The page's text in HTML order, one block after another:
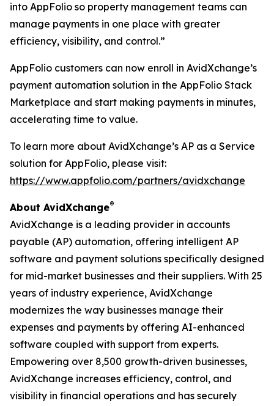
into AppFolio so property management teams can
manage payments in one place with greater
efficiency, visibility, and control.”
AppFolio customers can now enroll in AvidXchange’s
payment automation solution in the AppFolio Stack
Marketplace and start making payments in minutes,
accelerating time to value.
To learn more about AvidXchange’s AP as a Service
solution for AppFolio, please visit:
https://www.appfolio.com/partners/avidxchange
About AvidXchange®
AvidXchange is a leading provider in accounts
payable (AP) automation, offering intelligent AP
software and payment solutions specifically designed
for mid-market businesses and their suppliers. With 25
years of industry experience, AvidXchange
modernizes the way businesses manage their
expenses and payments by offering AI-enhanced
software coupled with support from experts.
Empowering over 8,500 growth-driven businesses,
AvidXchange increases efficiency, control, and
visibility in financial operations and has securely